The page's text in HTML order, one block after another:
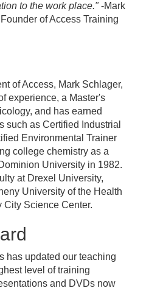
to the work place."-Mark
of Access Training
of Access, Mark Schlager,
experience, a Master's
and has earned
such as Certified Industrial
Environmental Trainer
college chemistry as a
University in 1982.
at Drexel University,
University of the Health
City Science Center.
has updated our teaching
level of training
and DVDs now